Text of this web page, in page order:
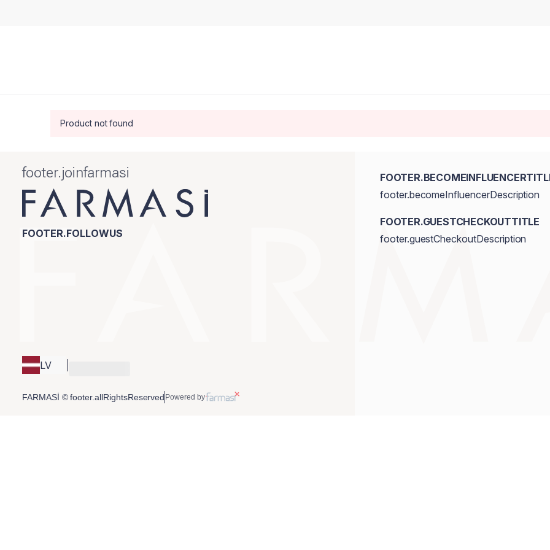
Product not found
footer.joinfarmasi
FOOTER.FOLLOWUS
LV
footer.becomeInfluencerDescription
FOOTER.GUESTCHECKOUTTITLE
footer.guestCheckoutDescription
FARMASİ © footer.allRightsReserved Powered by